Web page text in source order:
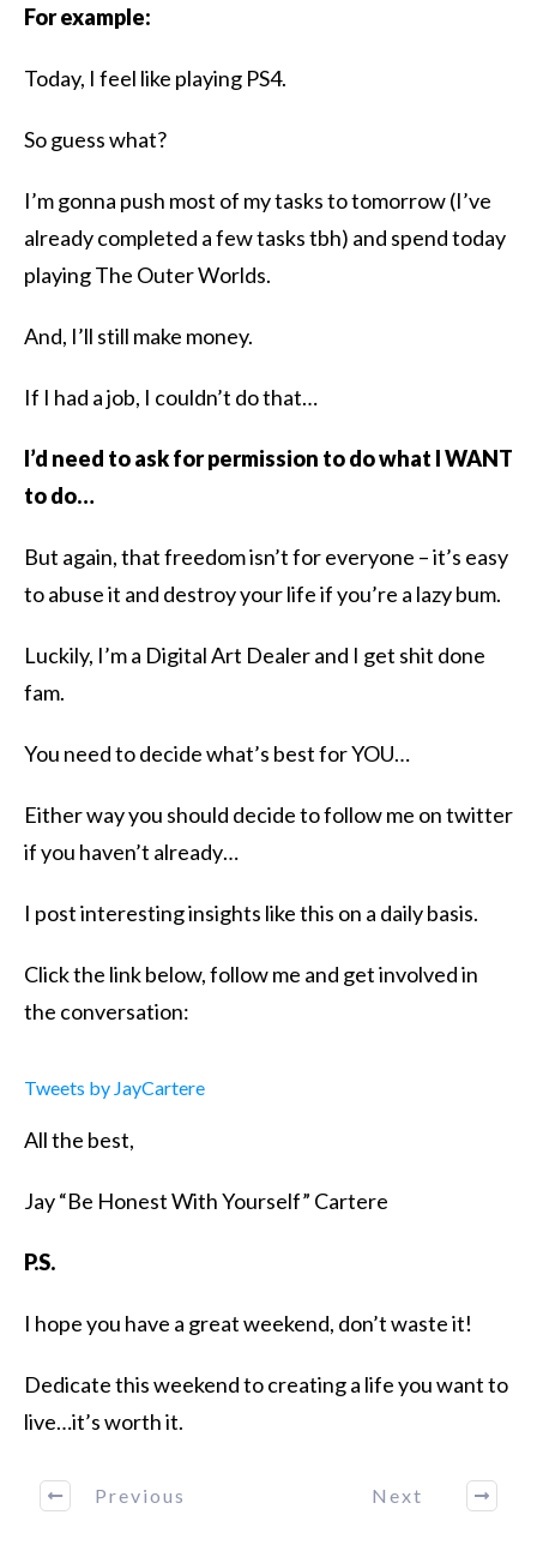
For example:
Today, I feel like playing PS4.
So guess what?
I’m gonna push most of my tasks to tomorrow (I’ve
already completed a few tasks tbh)​ and spend today
playing The Outer Worlds.
And, I’ll still make money.
If I had a job, I couldn’t do that…
I’d need to ask for permission to do what I WANT
to do…
But again, that freedom isn’t for everyone – it’s easy
to abuse it and destroy your life if you’re a lazy bum.
Luckily, I’m a Digital Art Dealer and I get shit done
fam.
You need to decide what’s best for YOU…
Either way you should decide to follow me on twitter
if you haven’t already…
I post interesting insights like this on a daily basis.
Click the link below, follow me and get involved in
the conversation:
Tweets by JayCartere
All the best,
Jay “Be Honest With Yourself” Cartere
P.S.
I hope you have a great weekend, don’t waste it!
Dedicate this weekend to creating a life you want to
live…it’s worth it.
Previous Next